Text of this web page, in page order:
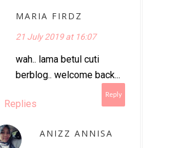
MARIA FIRDZ
21 July 2019 at 16:07
wah.. lama betul cuti
berblog.. welcome back...
Reply
Replies
ANIZZ ANNISA